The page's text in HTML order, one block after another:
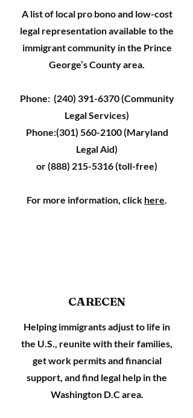
A list of local pro bono and low-cost
legal representation available to the
immigrant community in the Prince
George’s County area.
Phone: (240) 391-6370(Community
Legal Services)
Phone:(301) 560-2100(Maryland
Legal Aid)
or(888) 215-5316(toll-free)
For more information, click here.
CARECEN
Helping immigrants adjust to life in
the U.S., reunite with their families,
get work permits and financial
support, and find legal help in the
Washington D.C area.